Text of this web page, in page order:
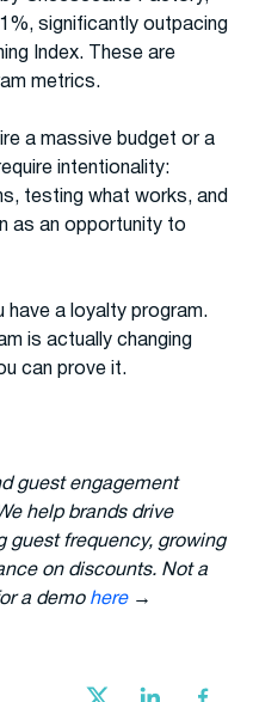
significantly outpacing
Index. These are
metrics.
a massive budget or a
intentionality:
testing what works, and
as an opportunity to
have a loyalty program.
is actually changing
can prove it.
guest engagement
help brands drive
guest frequency, growing
on discounts. Not a
a demo here →